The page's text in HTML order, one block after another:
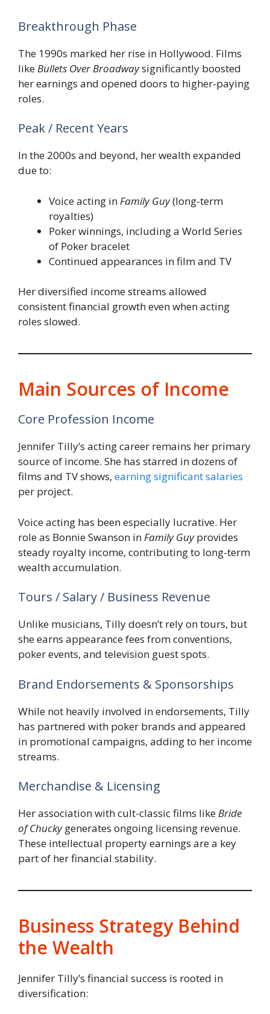
Breakthrough Phase
The 1990s marked her rise in Hollywood. Films
likeBullets Over Broadwaysignificantly boosted
her earnings and opened doors to higher-paying
roles.
Peak / Recent Years
In the 2000s and beyond, her wealth expanded
due to:
Voice acting inFamily Guy(long-term
royalties)
Poker winnings, including a World Series
of Poker bracelet
Continued appearances in film and TV
Her diversified income streams allowed
consistent financial growth even when acting
roles slowed.
Main Sources of Income
Core Profession Income
Jennifer Tilly’s acting career remains her primary
source of income. She has starred in dozens of
films and TV shows, earning significant salaries
per project.
Voice acting has been especially lucrative. Her
role as Bonnie Swanson inFamily Guyprovides
steady royalty income, contributing to long-term
wealth accumulation.
Tours / Salary / Business Revenue
Unlike musicians, Tilly doesn’t rely on tours, but
she earns appearance fees from conventions,
poker events, and television guest spots.
Brand Endorsements & Sponsorships
While not heavily involved in endorsements, Tilly
has partnered with poker brands and appeared
in promotional campaigns, adding to her income
streams.
Merchandise & Licensing
Her association with cult-classic films likeBride
of Chuckygenerates ongoing licensing revenue.
These intellectual property earnings are a key
part of her financial stability.
Business Strategy Behind
the Wealth
Jennifer Tilly’s financial success is rooted in
diversification: